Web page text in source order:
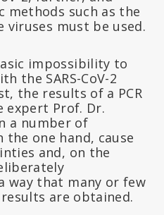
methods such as the
must be used.
impossibility to
the SARS-CoV-2
the results of a PCR
expert Prof. Dr.
a number of
one hand, cause
and, on the
way that many or few
are obtained.